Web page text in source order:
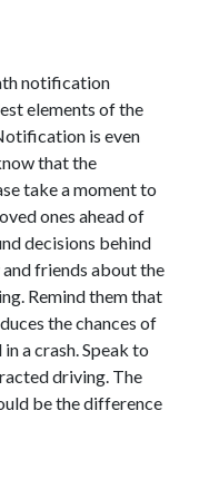
notification
elements of the
is even
that the
take a moment to
ones ahead of
decisions behind
friends about the
Remind them that
the chances of
a crash. Speak to
driving. The
be the difference